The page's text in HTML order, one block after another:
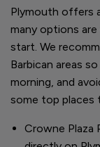
Plymouth offers
many options
start. We
Barbican areas
morning, and
some top places
Crowne Plaza